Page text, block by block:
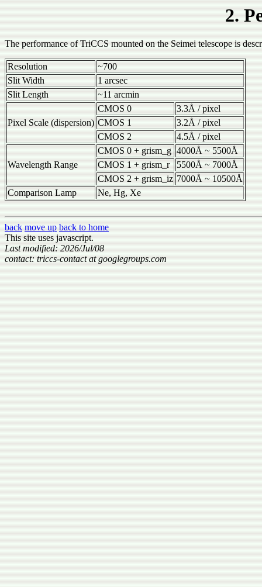
2.
The performance of TriCCS mounted on the Seimei telescope is
Resolution
~700
Slit Width
1 arcsec
Slit Length
~11 arcmin
Pixel Scale (dispersion)
CMOS 0
3.3Å / pixel
CMOS 1
3.2Å / pixel
CMOS 2
4.5Å / pixel
Wavelength Range
CMOS 0 + grism_g 4000Å ~ 5500Å
CMOS 1 + grism_r
5500Å ~ 7000Å
CMOS 2 + grism_iz 7000Å ~ 10500Å
Comparison Lamp
Ne, Hg, Xe
back move up back to home
This site uses javascript.
Last modified: 2026/Jul/08
contact: triccs-contact at googlegroups.com